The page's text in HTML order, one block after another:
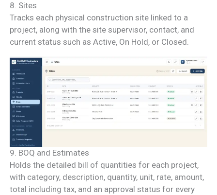
8. Sites
Tracks each physical construction site linked to a
project, along with the site supervisor, contact, and
current status such as Active, On Hold, or Closed.
9. BOQ and Estimates
Holds the detailed bill of quantities for each project,
with category, description, quantity, unit, rate, amount,
total including tax, and an approval status for every